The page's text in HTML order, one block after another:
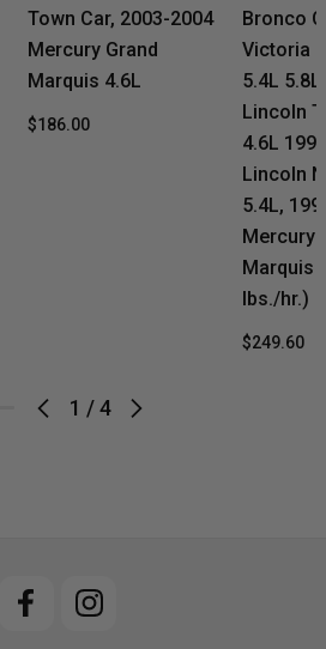
1 /4
Town Car, 2003-2004
Mercury Grand
Marquis 4.6L
$186.00
Bronco
Victoria
5.4L
Lincoln
4.6L
Lincoln
5.4L,
Mercury
Marquis
lbs./hr.)
$249.60